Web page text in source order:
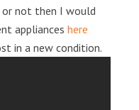
or not then I would
appliances here
in a new condition.